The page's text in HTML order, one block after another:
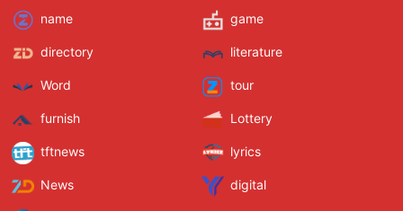
name game
directory literature
Word tour
furnish Lottery
tftnews lyrics
News digital